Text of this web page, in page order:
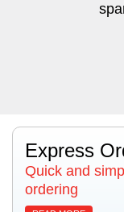
Express
Quick and
ordering